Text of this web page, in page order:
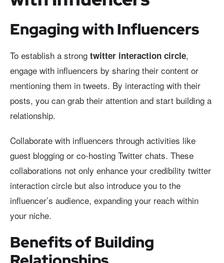
Engaging with Influencers
To establish a strong twitter interaction circle,
engage with influencers by sharing their content or
mentioning them in tweets. By interacting with their
posts, you can grab their attention and start building a
relationship.
Collaborate with influencers through activities like
guest blogging or co-hosting Twitter chats. These
collaborations not only enhance your credibility twitter
interaction circle but also introduce you to the
influencer’s audience, expanding your reach within
your niche.
Benefits of Building